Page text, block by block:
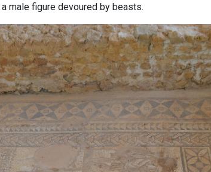
male figure devoured by beasts.